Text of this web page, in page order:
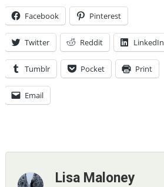
Facebook Pinterest
Twitter Reddit LinkedIn
Tumblr Pocket Print
Email
Lisa Maloney